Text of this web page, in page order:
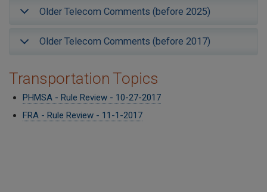
Older Telecom Comments (before 2025)
Older Telecom Comments (before 2017)
Transportation Topics
PHMSA - Rule Review - 10-27-2017
FRA - Rule Review - 11-1-2017